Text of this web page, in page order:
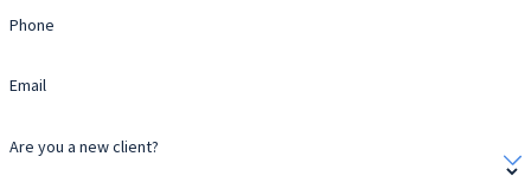
Phone
Email
Are you a new client?